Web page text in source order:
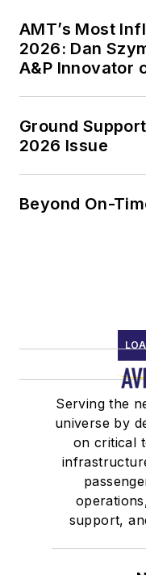
AMT’s Most
2026: Dan
A&P Innovator
Ground
2026 Issue
Beyond On-
Serving the
universe by
on critical
support,